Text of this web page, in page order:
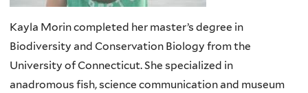
Kayla Morin completed her master’s degree in
Biodiversity and Conservation Biology from the
University of Connecticut. She specialized in
anadromous fish, science communication and museum